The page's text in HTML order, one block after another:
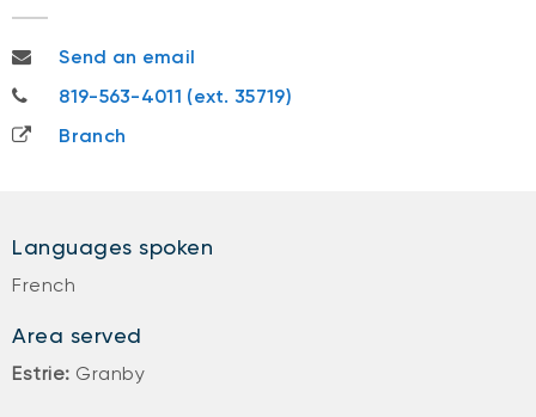
annie.dargy@nbc.ca
Send an email
819-563-4011
819-563-4011 (ext. 35719)
Branch
Languages spoken
French
Area served
Estrie: Granby